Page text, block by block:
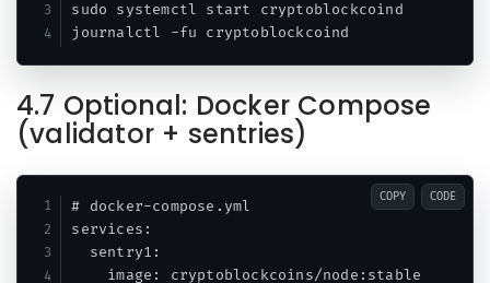
sudo systemctl start cryptoblockcoind
4.7 Optional: Docker Compose
(validator + sentries)
# docker-compose.yml
services:
  sentry1:
    image: cryptoblockcoins/node:stable
COPY CODE